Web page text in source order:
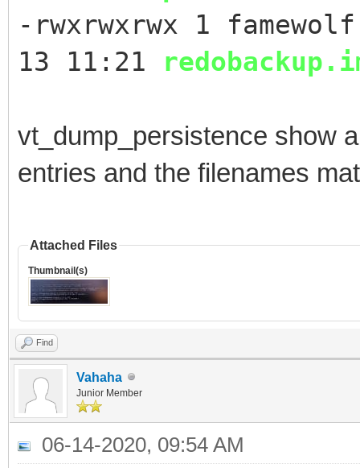
-rwxrwxrwx 1
13 11:21
vt_dump_persistence show
entries and the filenames
Attached Files
Thumbnail(s)
Find
Vahaha
Junior Member
06-14-2020, 09:54 AM